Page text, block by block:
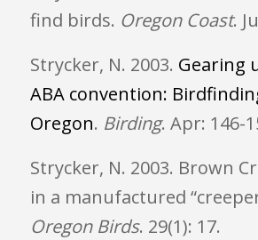
find birds. OregonCoast.
Strycker, N. 2003. Gearing
ABA convention:
Oregon. Birding. Apr: 146-
Strycker, N. 2003. Brown
in a manufactured
OregonBirds. 29(1): 17.